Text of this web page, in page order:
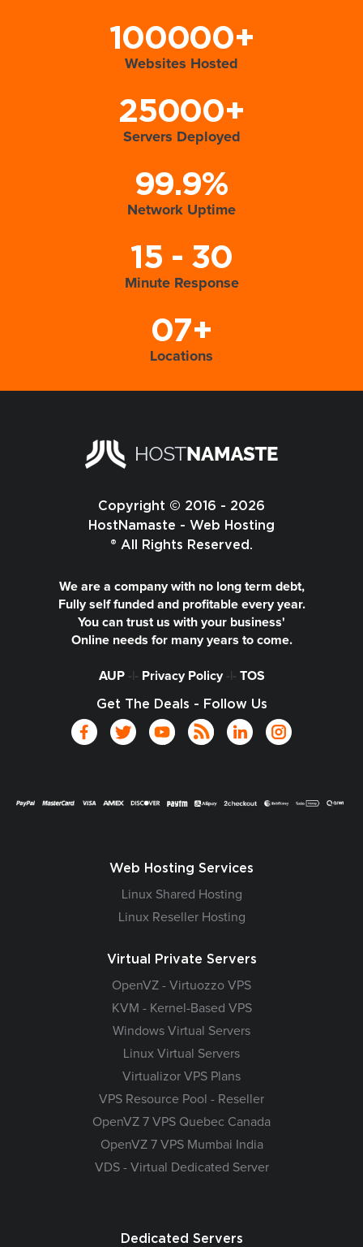
100000+
Websites Hosted
25000+
Servers Deployed
99.9%
Network Uptime
15 - 30
Minute Response
07+
Locations
Copyright © 2016 - 2026
HostNamaste - Web Hosting
® All Rights Reserved.
We are a company with no long term debt,
Fully self funded and profitable every year.
You can trust us with your business'
Online needs for many years to come.
AUP-|- Privacy Policy-|- TOS
Get The Deals - Follow Us
Web Hosting Services
Linux Shared Hosting
Linux Reseller Hosting
Virtual Private Servers
OpenVZ - Virtuozzo VPS
KVM - Kernel-Based VPS
Windows Virtual Servers
Linux Virtual Servers
Virtualizor VPS Plans
VPS Resource Pool - Reseller
OpenVZ 7 VPS Quebec Canada
OpenVZ 7 VPS Mumbai India
VDS - Virtual Dedicated Server
Dedicated Servers